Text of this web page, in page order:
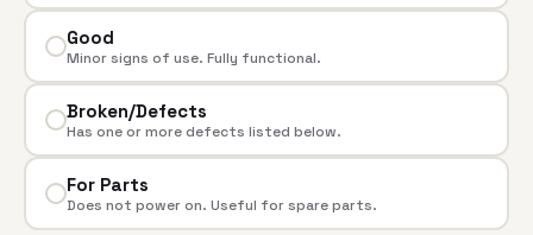
Good
Minor signs of use. Fully functional.
Broken/Defects
Has one or more defects listed below.
For Parts
Does not power on. Useful for spare parts.